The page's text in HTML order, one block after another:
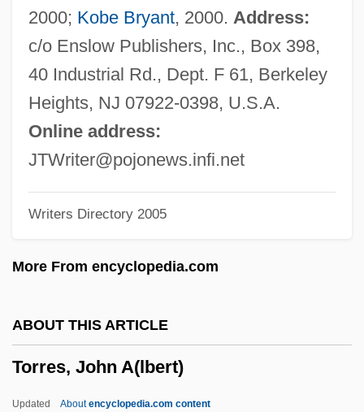
2000; Kobe Bryant, 2000. Address:
c/o Enslow Publishers, Inc., Box 398,
40 Industrial Rd., Dept. F 61, Berkeley
Heights, NJ 07922-0398, U.S.A.
Online address:
JTWriter@pojonews.infi.net
Writers Directory 2005
More From encyclopedia.com
ABOUT THIS ARTICLE
Torres, John A(lbert)
Updated Aboutencyclopedia.com content
Torres, Camillo
Torres Y Portugal, Fernando De
Torres Strait Islanders
Torres Restrepo, Camilo (1929–1966)
Torres Morales, Genoveva, Bl.
Torres Lloret, Pascual, Bl.
Torres Bodet, Jaime (1902–1974)